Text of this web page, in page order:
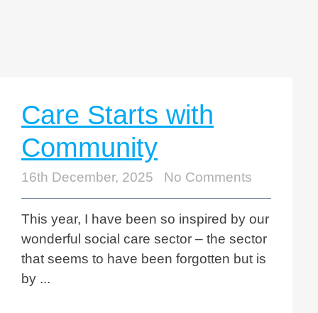
Care Starts with
Community
16th December, 2025 No Comments
This year, I have been so inspired by our
wonderful social care sector – the sector
that seems to have been forgotten but is
by ...